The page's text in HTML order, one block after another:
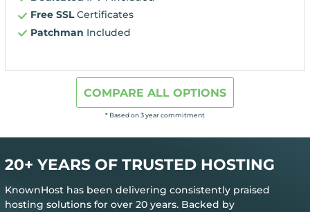
Free SSLCertificates
Patchman Included
COMPARE ALL OPTIONS
* Based on 3 year commitment
20+ YEARS OF TRUSTED HOSTING
KnownHost has been delivering consistently praised
hosting solutions for over 20 years. Backed by